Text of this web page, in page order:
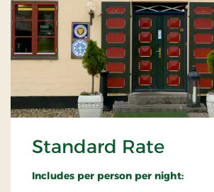
Standard Rate
Includes per person per night: